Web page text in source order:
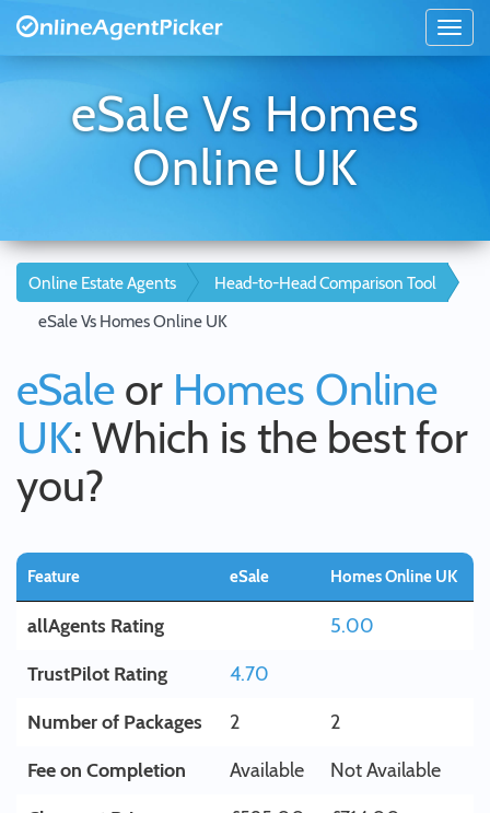
eSale Vs Homes
Online UK
Online Estate Agents
Head-to-Head Comparison Tool
eSale Vs Homes Online UK
eSale or Homes Online
UK: Which is the best for
you?
Feature eSale Homes Online UK
allAgents Rating
5.00
TrustPilot Rating
4.70
Number of Packages
2
2
Fee on Completion
Available
Not Available